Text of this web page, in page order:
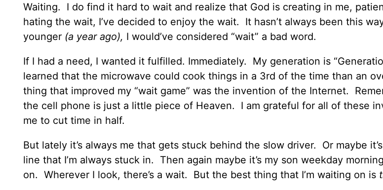
Waiting. I do find it hard to wait and realize that God is creating in me,
hating the wait, I’ve decided to enjoy the wait. It hasn’t always been this
younger (a year ago), I would’ve considered “wait” a bad word.
If I had a need, I wanted it fulfilled. Immediately. My generation is
learned that the microwave could cook things in a 3rd of the time than an
thing that improved my “wait game” was the invention of the Internet.
the cell phone is just a little piece of Heaven. I am grateful for all of these
me to cut time in half.
But lately it’s always me that gets stuck behind the slow driver. Or maybe
line that I’m always stuck in. Then again maybe it’s my son weekday
on. Wherever I look, there’s a wait. But the best thing that I’m waiting on is